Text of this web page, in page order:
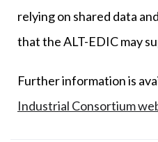
relying on shared data
that the ALT-EDIC may
Further information is
Industrial Consortium